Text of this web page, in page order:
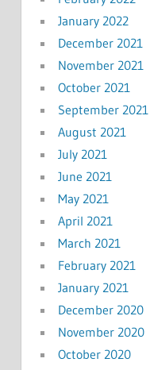
January 2022
December 2021
November 2021
October 2021
September 2021
August 2021
July 2021
June 2021
May 2021
April 2021
March 2021
February 2021
January 2021
December 2020
November 2020
October 2020